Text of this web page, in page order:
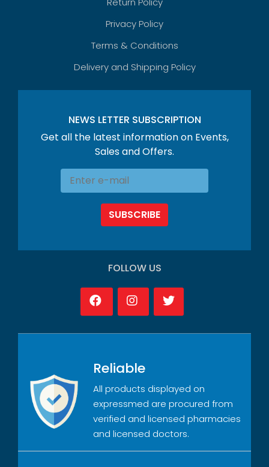
Privacy Policy
Terms & Conditions
Delivery and Shipping Policy
NEWS LETTER SUBSCRIPTION
Get all the latest information on Events,
Sales and Offers.
SUBSCRIBE
FOLLOW US
Reliable
All products displayed on
expressmed are procured from
verified and licensed pharmacies
and licensed doctors.